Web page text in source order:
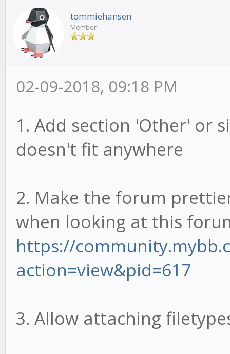
tommiehansen
Member
02-09-2018, 09:18 PM
1. Add section 'Other' or
doesn't fit anywhere
2. Make the forum
when looking at this
https://
action=view&pid=617
3. Allow attaching